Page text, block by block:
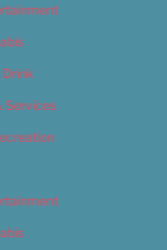
Services